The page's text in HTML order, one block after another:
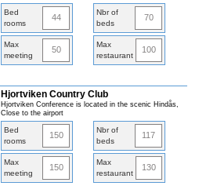
Bed
rooms
44
Nbr of
beds
70
Max
meeting
50
Max
restaurant
100
Hjortviken Country Club
Hjortviken Conference is located in the scenic Hindås,
Close to the airport
Bed
rooms
150
Nbr of
beds
117
Max
meeting
150
Max
restaurant
130